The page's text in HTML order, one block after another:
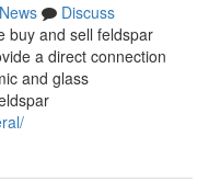
News
Discuss
buy and sell feldspar
a direct connection
and glass